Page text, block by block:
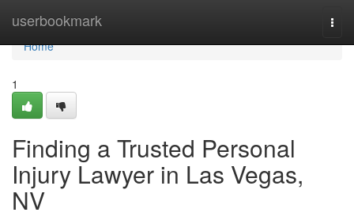
userbookmark
Home
Home
1
Finding a Trusted Personal
Injury Lawyer in Las Vegas,
NV